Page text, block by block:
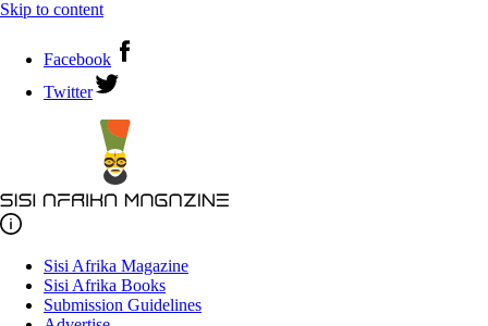
Skip to content
Facebook
Twitter
Sisi Afrika Magazine
Sisi Afrika Books
Submission Guidelines